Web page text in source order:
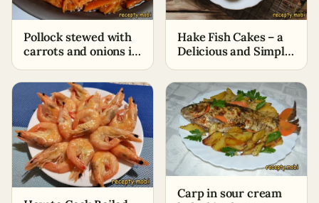
Pollock stewed with
carrots and onions in
and quick recipe
Hake Fish Cakes – a
Delicious and Simple
Carp in sour cream